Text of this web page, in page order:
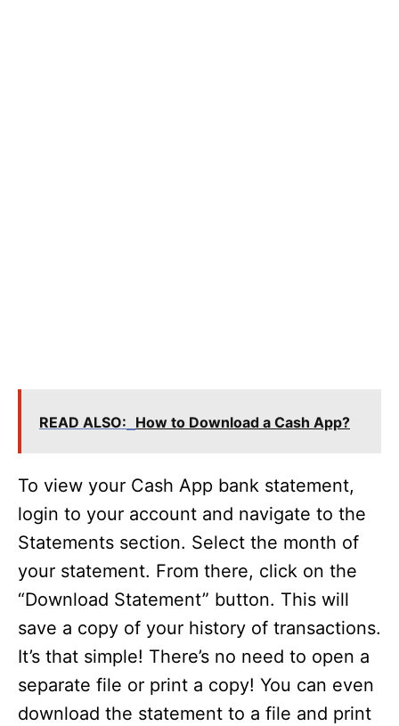
READ ALSO: How to Download a Cash App?
To view your Cash App bank statement,
login to your account and navigate to the
Statements section. Select the month of
your statement. From there, click on the
“Download Statement” button. This will
save a copy of your history of transactions.
It’s that simple! There’s no need to open a
separate file or print a copy! You can even
download the statement to a file and print